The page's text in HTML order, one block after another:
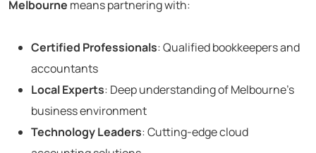
Melbourne means partnering with:
Certified Professionals: Qualified bookkeepers and
accountants
Local Experts: Deep understanding of Melbourne’s
business environment
Technology Leaders: Cutting-edge cloud